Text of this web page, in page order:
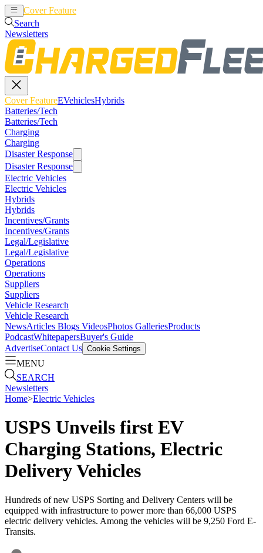
Cover Feature
Search
Newsletters
Cover FeatureEVehiclesHybrids
Batteries/Tech
Batteries/Tech
Charging
Charging
Disaster Response
Disaster Response
Electric Vehicles
Electric Vehicles
Hybrids
Hybrids
Incentives/Grants
Incentives/Grants
Legal/Legislative
Legal/Legislative
Operations
Operations
Suppliers
Suppliers
Vehicle Research
Vehicle Research
NewsArticles Blogs VideosPhotos GalleriesProducts
PodcastWhitepapersBuyer's Guide
AdvertiseContact Us Cookie Settings
MENU
SEARCH
Newsletters
Home>Electric Vehicles
USPS Unveils first EV
Charging Stations, Electric
Delivery Vehicles
Hundreds of new USPS Sorting and Delivery Centers will be
equipped with infrastructure to power more than 66,000 USPS
electric delivery vehicles. Among the vehicles will be 9,250 Ford E-
Transits.